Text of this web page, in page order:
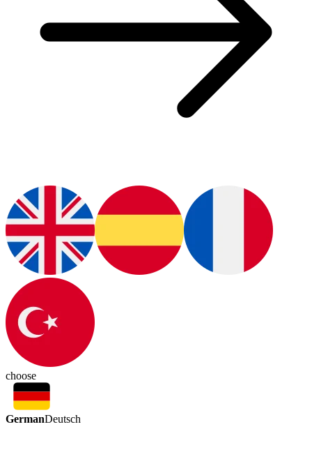
choose
GermanDeutsch